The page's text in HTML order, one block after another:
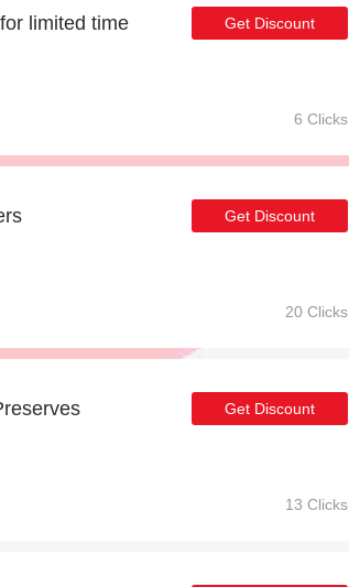
limited time Get Discount
6 Clicks
Get Discount
20 Clicks
Get Discount
13 Clicks